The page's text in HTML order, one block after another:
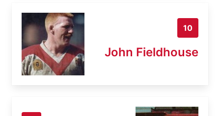
10
John Fieldhouse